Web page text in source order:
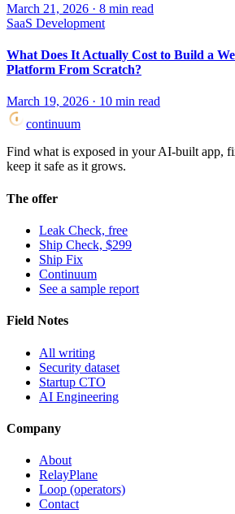
March 21, 2026 · 8 min read
SaaS Development
What Does It Actually Cost to Build a
Platform From Scratch?
March 19, 2026 · 10 min read
continuum
Find what is exposed in your AI-built app,
keep it safe as it grows.
The offer
Leak Check, free
Ship Check, $299
Ship Fix
Continuum
See a sample report
Field Notes
All writing
Security dataset
Startup CTO
AI Engineering
Company
About
RelayPlane
Loop (operators)
Contact